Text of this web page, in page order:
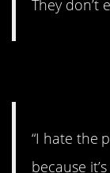
They don’t
“I hate the
because